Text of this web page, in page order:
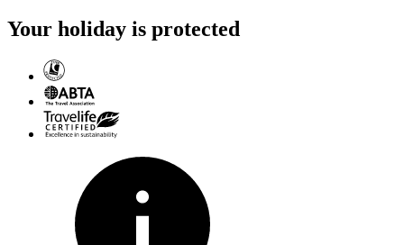
Your holiday is protected